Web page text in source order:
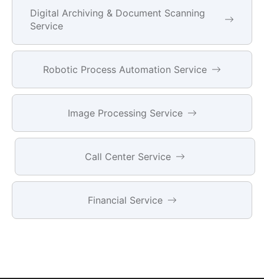
Digital Archiving & Document Scanning
Service
Robotic Process Automation Service
Image Processing Service
Call Center Service
Financial Service